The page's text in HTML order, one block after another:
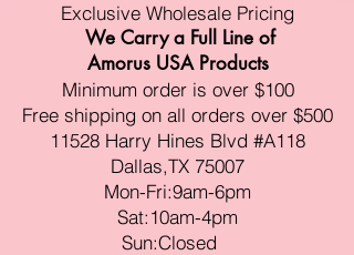
Exclusive Wholesale Pricing
We Carry a Full Line of
Amorus USA Products
Minimum order is over $100
Free shipping on all orders over $500
11528 Harry Hines Blvd #A118
Dallas,TX 75007
Mon-Fri:9am-6pm
Sat:10am-4pm
Sun:Closed